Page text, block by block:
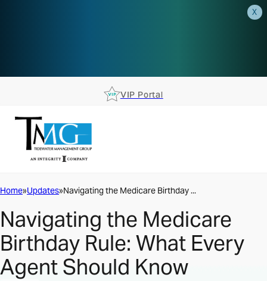
X
VIP Portal
Home Updates Navigating the Medicare Birthday ...
Navigating the Medicare
Birthday Rule: What Every
Agent Should Know